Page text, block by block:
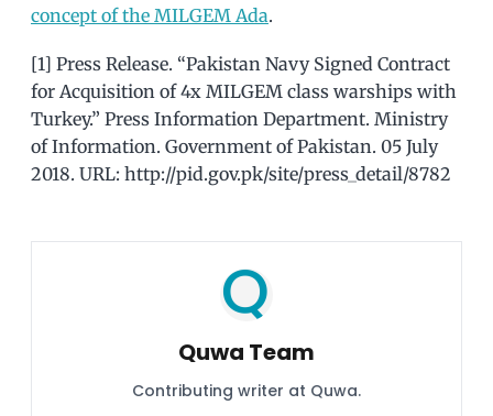
concept of the MILGEM Ada.
[1] Press Release. “Pakistan Navy Signed Contract
for Acquisition of 4x MILGEM class warships with
Turkey.” Press Information Department. Ministry
of Information. Government of Pakistan. 05 July
2018. URL: http://pid.gov.pk/site/press_detail/8782
Quwa Team
Contributing writer at Quwa.